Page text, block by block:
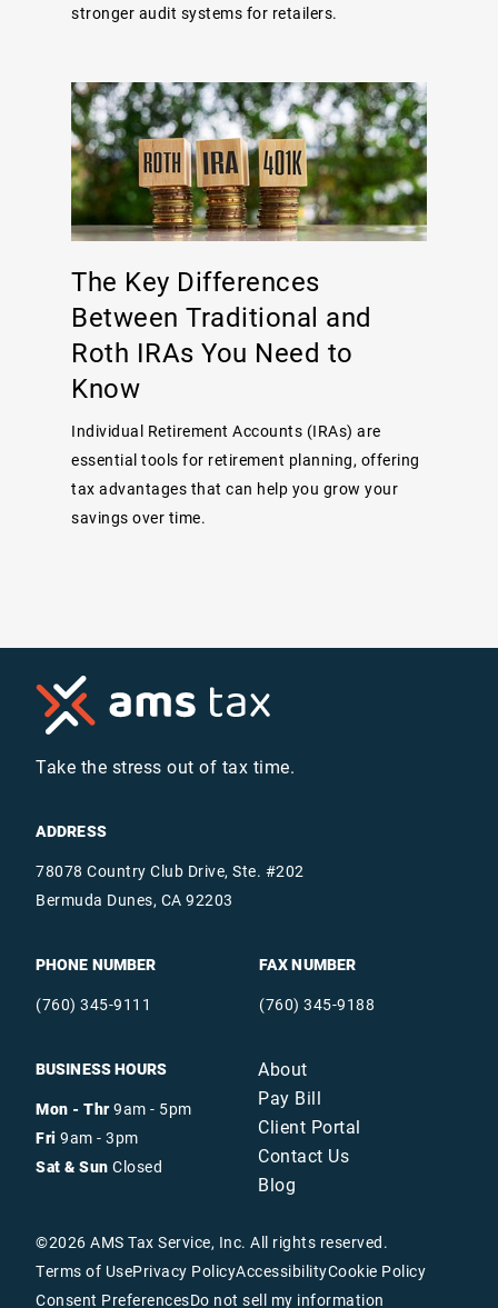
stronger audit systems for retailers.
The Key Differences
Between Traditional and
Roth IRAs You Need to
Know
Individual Retirement Accounts (IRAs) are
essential tools for retirement planning, offering
tax advantages that can help you grow your
savings over time.
Take the stress out of tax time.
ADDRESS
78078 Country Club Drive, Ste. #202
Bermuda Dunes, CA 92203
PHONE NUMBER
(760) 345-9111
FAX NUMBER
(760) 345-9188
BUSINESS HOURS
Mon - Thr9am - 5pm
Fri 9am - 3pm
Sat & Sun Closed
About
Pay Bill
Client Portal
Contact Us
Blog
©2026 AMS Tax Service, Inc. All rights reserved.
Terms of UsePrivacy PolicyAccessibilityCookie Policy
Consent PreferencesDo not sell my information